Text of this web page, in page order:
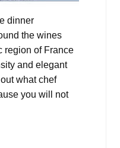
dinner
the wines
region of France
and elegant
what chef
you will not